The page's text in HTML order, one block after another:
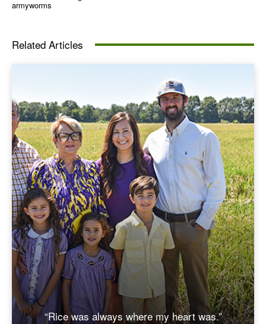
armyworms
Related Articles
“Rice was always where my heart was.”